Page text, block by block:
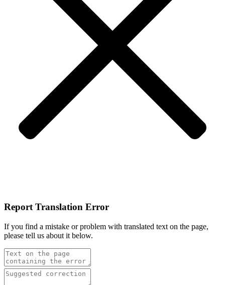
Report Translation Error
If you find a mistake or problem with translated text on the page,
please tell us about it below.